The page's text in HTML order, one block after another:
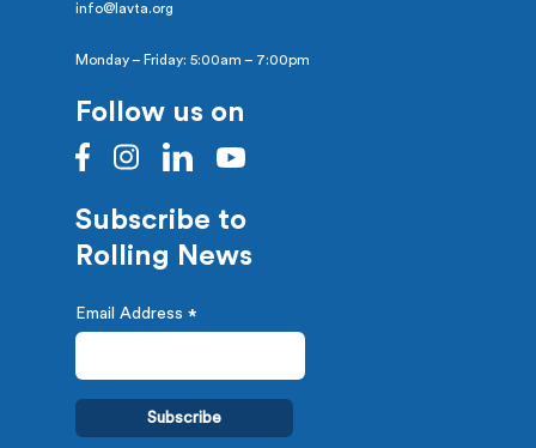
info@lavta.org
Monday – Friday: 5:00am – 7:00pm
Follow us on
Subscribe to
Rolling News
Email Address *